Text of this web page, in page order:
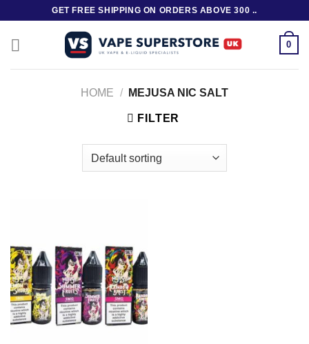
content
GET FREE SHIPPING ON ORDERS ABOVE 300 ..
0
HOME / MEJUSA NIC SALT
FILTER